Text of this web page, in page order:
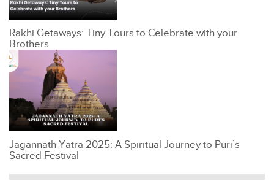
Rakhi Getaways: Tiny Tours to Celebrate with your
Brothers
Jagannath Yatra 2025: A Spiritual Journey to Puri’s
Sacred Festival